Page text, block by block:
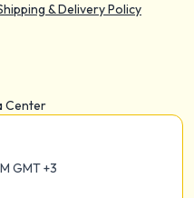
& Delivery Policy
Center
GMT +3